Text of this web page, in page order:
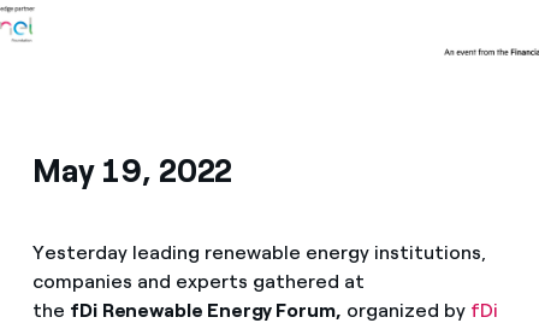
May 19, 2022
Yesterday leading renewable energy institutions,
companies and experts gathered at
the fDi Renewable Energy Forum, organized by fDi